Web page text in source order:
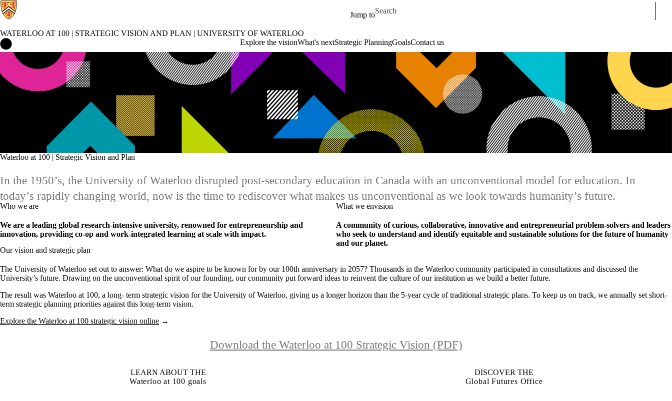
Jump to
Search for
WATERLOO AT 100 | STRATEGIC VISION AND PLAN | UNIVERSITY OF WATERLOO
Waterloo at 100 | Strategic Vision and Plan | University of Waterloo HomeExplore the visionWhat's nextStrategic PlanningGoalsContact us
Waterloo at 100 | Strategic Vision and Plan
In the 1950’s, the University of Waterloo disrupted post-secondary education in Canada with an unconventional model for education. In
today’s rapidly changing world, now is the time to rediscover what makes us unconventional as we look towards humanity’s future.
Who we are
We are a leading global research-intensive university, renowned for entrepreneurship and
innovation, providing co-op and work-integrated learning at scale with impact.
What we envision
A community of curious, collaborative, innovative and entrepreneurial problem-solvers and leaders
who seek to understand and identify equitable and sustainable solutions for the future of humanity
and our planet.
Our vision and strategic plan
The University of Waterloo set out to answer: What do we aspire to be known for by our 100th anniversary in 2057? Thousands in the Waterloo community participated in consultations and discussed the
University’s future. Drawing on the unconventional spirit of our founding, our community put forward ideas to reinvent the culture of our institution as we build a better future.
The result was Waterloo at 100, a long- term strategic vision for the University of Waterloo, giving us a longer horizon than the 5-year cycle of traditional strategic plans. To keep us on track, we annually set short-
term strategic planning priorities against this long-term vision.
Explore the Waterloo at 100 strategic vision online →
Download the Waterloo at 100 Strategic Vision (PDF)
LEARN ABOUT THE
Waterloo at 100 goals
DISCOVER THE
Global Futures Office